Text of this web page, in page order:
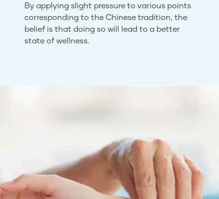
By applying slight pressure to various points
corresponding to the Chinese tradition, the
belief is that doing so will lead to a better
state of wellness.